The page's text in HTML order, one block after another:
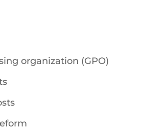
organization (GPO)